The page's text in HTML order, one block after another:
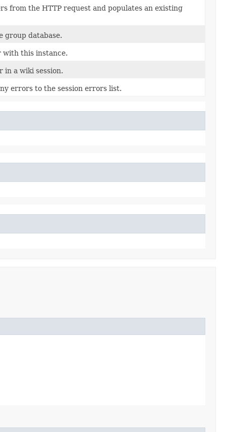
from the HTTP request and populates an existing
group database.
with this instance.
in a wiki session.
errors to the session errors list.